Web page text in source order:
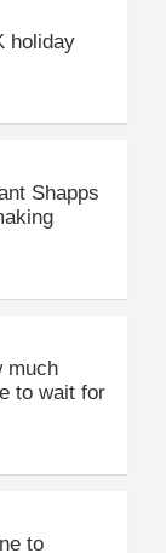
holiday
Shapps
much
to wait for
to